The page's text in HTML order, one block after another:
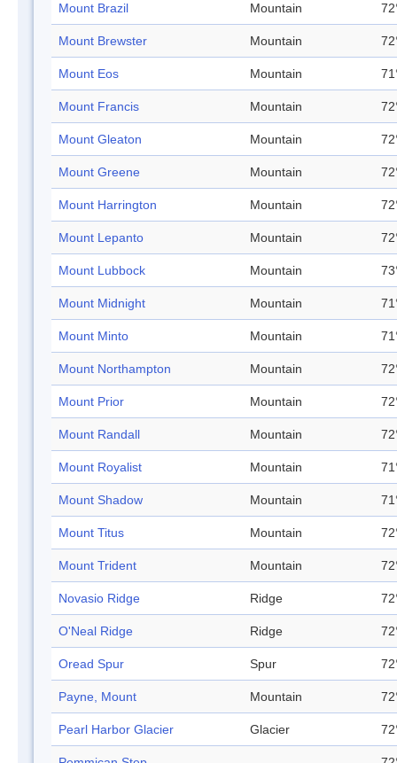
Mount Brazil Mountain
Mount Brewster Mountain
Mount Eos Mountain
Mount Francis Mountain
Mount Gleaton Mountain
Mount Greene Mountain
Mount Harrington Mountain
Mount Lepanto Mountain
Mount Lubbock Mountain
Mount Midnight Mountain
Mount Minto Mountain
Mount Northampton Mountain
Mount Prior Mountain
Mount Randall Mountain
Mount Royalist Mountain
Mount Shadow Mountain
Mount Titus Mountain
Mount Trident Mountain
Novasio Ridge Ridge
O'Neal Ridge Ridge
Oread Spur Spur
Payne, Mount Mountain
Pearl Harbor Glacier Glacier